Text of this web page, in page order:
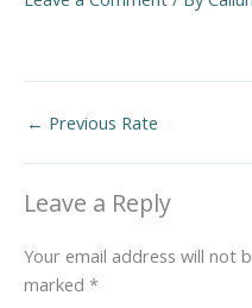
← Previous Rate
Leave a Reply
Your email address will not
marked *